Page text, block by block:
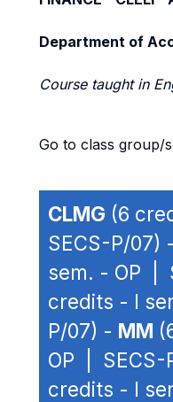
Department of
Course taught in
Go to class group/
CLMG (6
SECS-P/07) -
sem. - OP |
credits - I
P/07) - MM
OP | SECS-
credits - I